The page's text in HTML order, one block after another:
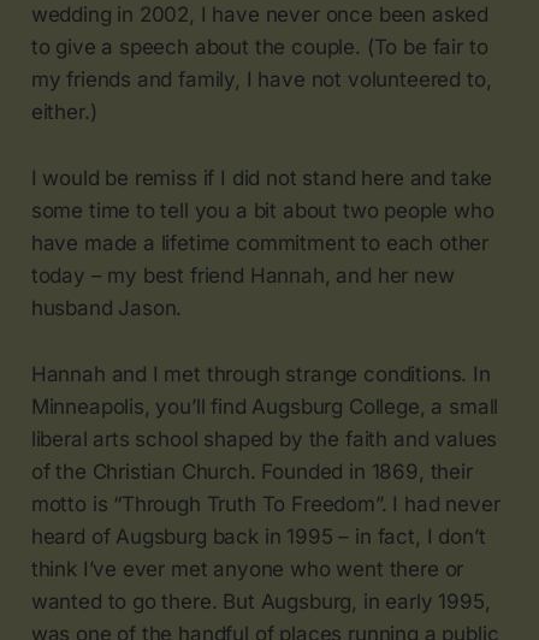
wedding in 2002, I have never once been asked
to give a speech about the couple. (To be fair to
my friends and family, I have not volunteered to,
either.)
I would be remiss if I did not stand here and take
some time to tell you a bit about two people who
have made a lifetime commitment to each other
today – my best friend Hannah, and her new
husband Jason.
Hannah and I met through strange conditions. In
Minneapolis, you’ll find Augsburg College, a small
liberal arts school shaped by the faith and values
of the Christian Church. Founded in 1869, their
motto is “Through Truth To Freedom”. I had never
heard of Augsburg back in 1995 – in fact, I don’t
think I’ve ever met anyone who went there or
wanted to go there. But Augsburg, in early 1995,
was one of the handful of places running a public